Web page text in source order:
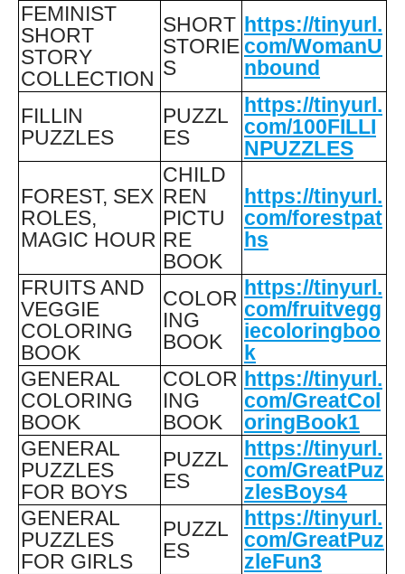
FEMINIST
SHORT
STORY
COLLECTION
SHORT
STORIE
S
https://tinyurl.
com/WomanU
nbound
FILLIN
PUZZLES
PUZZL
ES
https://tinyurl.
com/100FILLI
NPUZZLES
FOREST, SEX
ROLES,
MAGIC HOUR
CHILD
REN
PICTU
RE
BOOK
https://tinyurl.
com/forestpat
hs
FRUITS AND
VEGGIE
COLORING
BOOK
COLOR
ING
BOOK
https://tinyurl.
com/fruitvegg
iecoloringboo
k
GENERAL
COLORING
BOOK
COLOR
ING
BOOK
https://tinyurl.
com/GreatCol
oringBook1
GENERAL
PUZZLES
FOR BOYS
PUZZL
ES
https://tinyurl.
com/GreatPuz
zlesBoys4
GENERAL
PUZZLES
FOR GIRLS
PUZZL
ES
https://tinyurl.
com/GreatPuz
zleFun3